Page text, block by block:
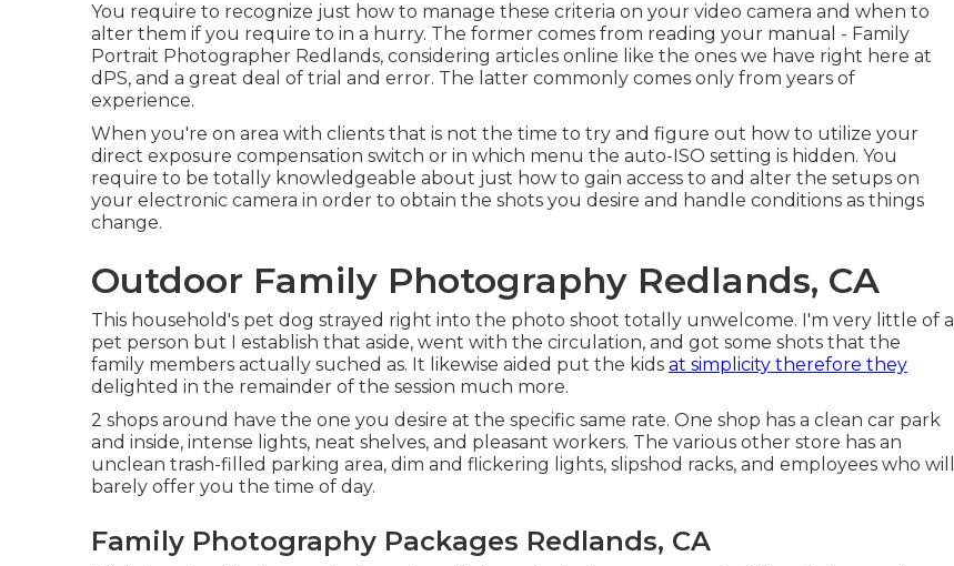
You require to recognize just how to manage these criteria on your video camera and when to
alter them if you require to in a hurry. The former comes from reading your manual - Family
Portrait Photographer Redlands, considering articles online like the ones we have right here at
dPS, and a great deal of trial and error. The latter commonly comes only from years of
experience.
When you're on area with clients that is not the time to try and figure out how to utilize your
direct exposure compensation switch or in which menu the auto-ISO setting is hidden. You
require to be totally knowledgeable about just how to gain access to and alter the setups on
your electronic camera in order to obtain the shots you desire and handle conditions as things
change.
Outdoor Family Photography Redlands, CA
This household's pet dog strayed right into the photo shoot totally unwelcome. I'm very little of a
pet person but I establish that aside, went with the circulation, and got some shots that the
family members actually suched as. It likewise aided put the kids at simplicity therefore they
delighted in the remainder of the session much more.
2 shops around have the one you desire at the specific same rate. One shop has a clean car park
and inside, intense lights, neat shelves, and pleasant workers. The various other store has an
unclean trash-filled parking area, dim and flickering lights, slipshod racks, and employees who will
barely offer you the time of day.
Family Photography Packages Redlands, CA